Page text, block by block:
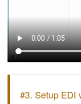
#3. Setup EDI